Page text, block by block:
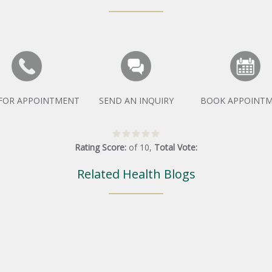
APPOINTMENT SEND AN INQUIRY BOOK
Rating Score: of 10, Total Vote:
Related Health Blogs